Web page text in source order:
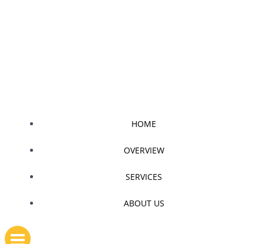
HOME
OVERVIEW
SERVICES
ABOUT US